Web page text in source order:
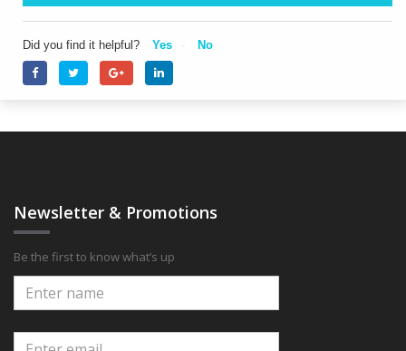
Did you find it helpful? Yes No
Newsletter & Promotions
Be the first to know what’s up